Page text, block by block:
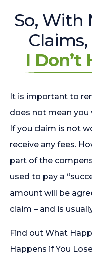
So, With
I Don’t
It is important to
does not mean you
If you claim is not
receive any fees.
part of the
used to pay a
amount will be
claim – and is
Find out What
Happens if You